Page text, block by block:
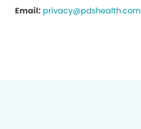
Email: privacy@pdshealth.com